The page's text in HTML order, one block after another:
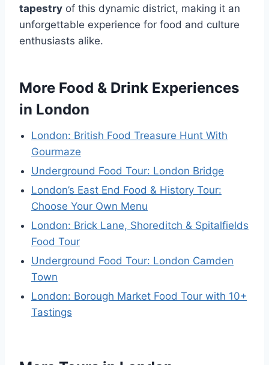
tapestry of this dynamic district, making it an
unforgettable experience for food and culture
enthusiasts alike.
More Food & Drink Experiences
in London
London: British Food Treasure Hunt With
Gourmaze
Underground Food Tour: London Bridge
London’s East End Food & History Tour:
Choose Your Own Menu
London: Brick Lane, Shoreditch & Spitalfields
Food Tour
Underground Food Tour: London Camden
Town
London: Borough Market Food Tour with 10+
Tastings